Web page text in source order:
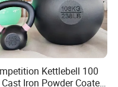
Kettlebell 100
Cast Iron Powder Coated